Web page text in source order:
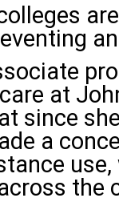
at
since
a
the